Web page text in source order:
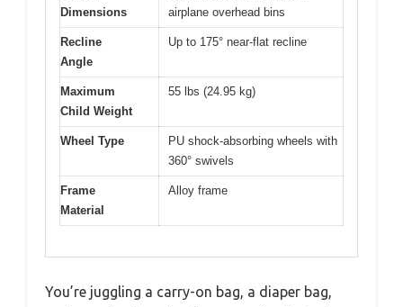
Dimensions
airplane overhead bins
Recline
Angle
Up to 175° near-flat recline
Maximum
Child Weight
55 lbs (24.95 kg)
Wheel Type
PU shock-absorbing wheels with
360° swivels
Frame
Material
Alloy frame
You’re juggling a carry-on bag, a diaper bag,